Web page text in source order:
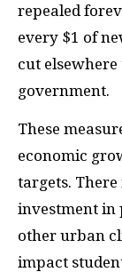
repealed
every $1 of
cut
government.
These
economic
targets.
investment
other urban
impact